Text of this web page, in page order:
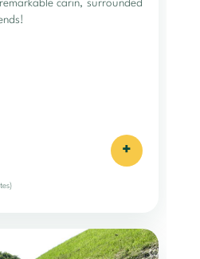
carin, surrounded
+